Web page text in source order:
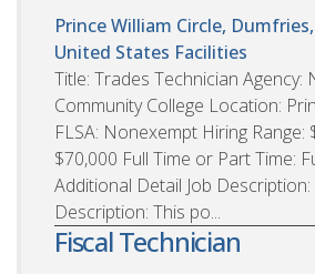
Prince William Circle,
United States Facilities
Title: Trades Technician Agency:
Community College Location:
FLSA: Nonexempt Hiring Range:
$70,000 Full Time or Part Time:
Additional Detail Job
Description: This po...
Fiscal Technician